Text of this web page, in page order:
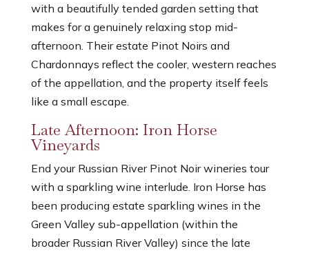
with a beautifully tended garden setting that
makes for a genuinely relaxing stop mid-
afternoon. Their estate Pinot Noirs and
Chardonnays reflect the cooler, western reaches
of the appellation, and the property itself feels
like a small escape.
Late Afternoon: Iron Horse
Vineyards
End your Russian River Pinot Noir wineries tour
with a sparkling wine interlude. Iron Horse has
been producing estate sparkling wines in the
Green Valley sub-appellation (within the
broader Russian River Valley) since the late